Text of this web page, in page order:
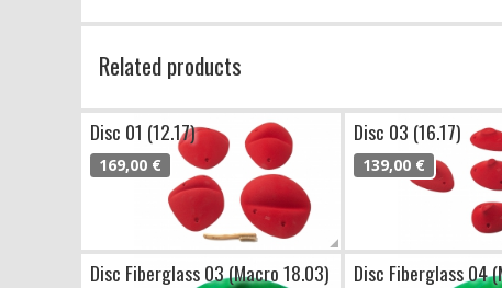
Related products
Disc 01 (12.17)
169,00 €
Disc 03 (16.17)
139,00 €
Disc Fiberglass 03 (Macro 18.03) Disc Fiberglass 04